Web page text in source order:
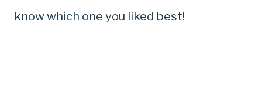
know which one you liked best!